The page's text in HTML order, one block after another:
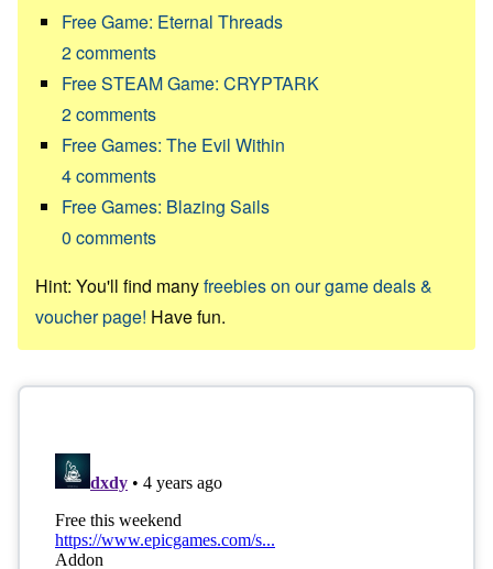
Free Game: Eternal Threads
2comments
Free STEAM Game: CRYPTARK
2comments
Free Games: The Evil Within
4comments
Free Games: Blazing Sails
0 comments
Hint: You'll find manyfreebies on our game deals &
voucher page! Have fun.